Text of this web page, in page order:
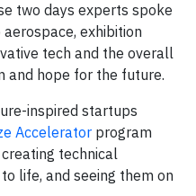
two days experts spoke
exhibition
tech and the overall
and hope for the future.
inspired startups
Accelerator program
technical
life, and seeing them on